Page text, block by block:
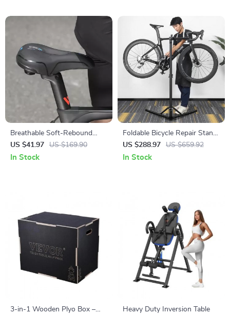
Breathable Soft-Rebound
Waterproof Bike Saddle for
MTB & Road Cycling
US $41.97 US $169.90
In Stock
Foldable Bicycle Repair Stand
– Professional Bike
Workstation for MTB & Road
US $288.97 US $659.92
In Stock
3-in-1 Wooden Plyo Box –
Heavy Duty Inversion Table